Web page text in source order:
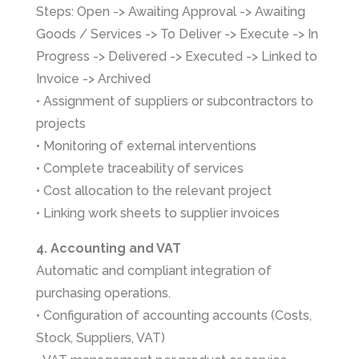
Steps: Open -> Awaiting Approval -> Awaiting
Goods / Services -> To Deliver -> Execute -> In
Progress -> Delivered -> Executed -> Linked to
Invoice -> Archived
• Assignment of suppliers or subcontractors to
projects
• Monitoring of external interventions
• Complete traceability of services
• Cost allocation to the relevant project
• Linking work sheets to supplier invoices
4. Accounting and VAT
Automatic and compliant integration of
purchasing operations.
• Configuration of accounting accounts (Costs,
Stock, Suppliers, VAT)